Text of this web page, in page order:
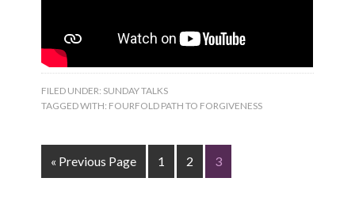
FILED UNDER: SUNDAY TALKS
TAGGED WITH: FOURFOLD PATH TO FORGIVENESS
« Previous Page 1 2 3